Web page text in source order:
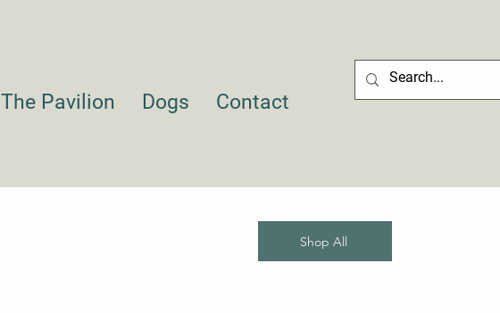
The Pavilion Dogs Contact
Shop All